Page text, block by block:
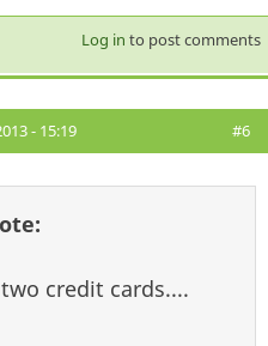
Log in to post comments
- 15:19 #6
credit cards....